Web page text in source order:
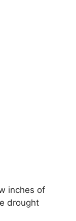
inches of
drought